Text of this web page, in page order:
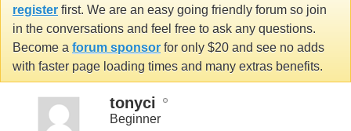
register first. We are an easy going friendly forum so join
in the conversations and feel free to ask any questions.
Become a forum sponsor for only $20 and see no adds
with faster page loading times and many extras benefits.
tonyci
Beginner